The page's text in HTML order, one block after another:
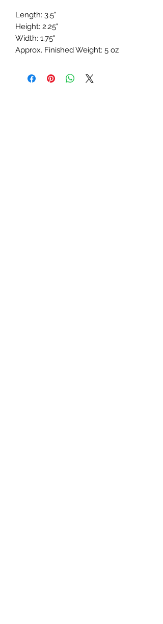
Length: 3.5"
Height: 2.25"
Width: 1.75"
Approx. Finished Weight: 5 oz